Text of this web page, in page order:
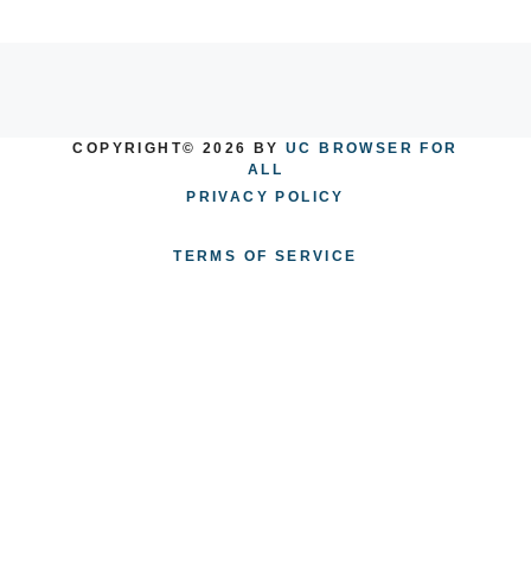
COPYRIGHT© 2026 BY UC BROWSER FOR
ALL
PRIVACY POLICY
TERMS OF SERVICE